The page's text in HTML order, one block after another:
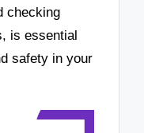
checking
is essential
safety in your